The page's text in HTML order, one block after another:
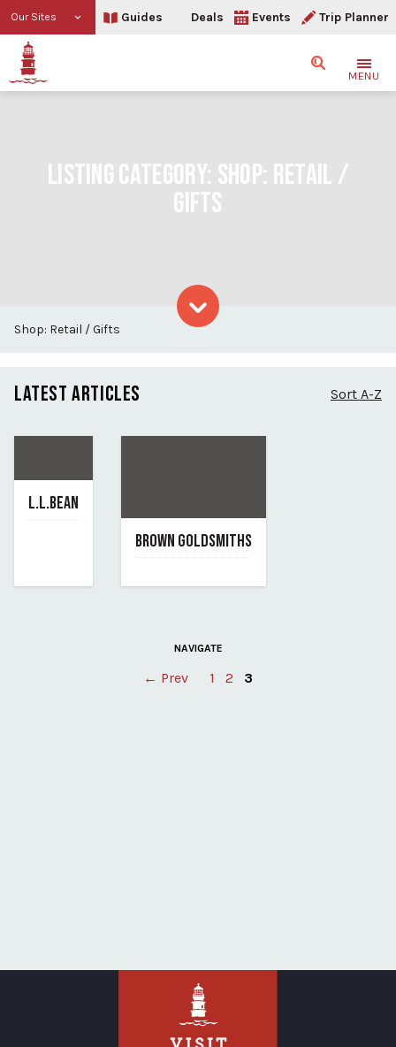
Our Sites Guides Deals Events Trip Planner
SearchMENU
LISTING CATEGORY: SHOP: RETAIL /
GIFTS
Shop: Retail / Gifts
LATEST ARTICLES Sort A-Z
L.L.BEAN
BROWN GOLDSMITHS
By brown-goldsmiths
NAVIGATE
← Prev 1 2 3